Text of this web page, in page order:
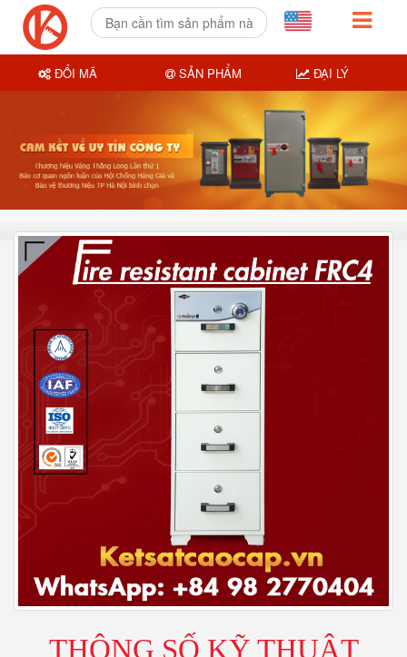
THÔNG SỐ KỸ THUẬT
ĐỔI MÃ SẢN PHẨM ĐẠI LÝ